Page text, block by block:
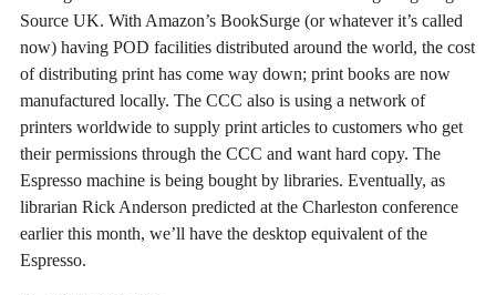
Source UK. With Amazon’s BookSurge (or whatever it’s called
now) having POD facilities distributed around the world, the cost
of distributing print has come way down; print books are now
manufactured locally. The CCC also is using a network of
printers worldwide to supply print articles to customers who get
their permissions through the CCC and want hard copy. The
Espresso machine is being bought by libraries. Eventually, as
librarian Rick Anderson predicted at the Charleston conference
earlier this month, we’ll have the desktop equivalent of the
Espresso.